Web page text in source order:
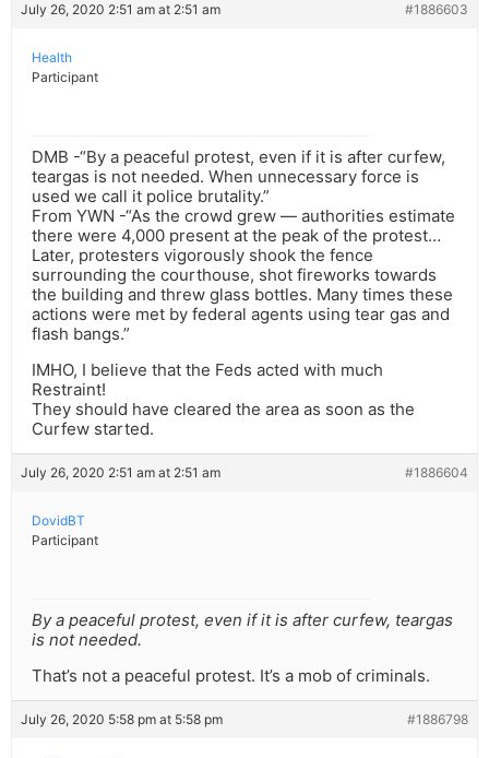
July 26, 2020 2:51 am at 2:51 am #1886603
Health
Participant
DMB -“By a peaceful protest, even if it is after curfew,
teargas is not needed. When unnecessary force is
used we call it police brutality.”
From YWN -“As the crowd grew — authorities estimate
there were 4,000 present at the peak of the protest…
Later, protesters vigorously shook the fence
surrounding the courthouse, shot fireworks towards
the building and threw glass bottles. Many times these
actions were met by federal agents using tear gas and
flash bangs.”
IMHO, I believe that the Feds acted with much
Restraint!
They should have cleared the area as soon as the
Curfew started.
July 26, 2020 2:51 am at 2:51 am #1886604
DovidBT
Participant
By a peaceful protest, even if it is after curfew, teargas
is not needed.
That’s not a peaceful protest. It’s a mob of criminals.
July 26, 2020 5:58 pm at 5:58 pm #1886798